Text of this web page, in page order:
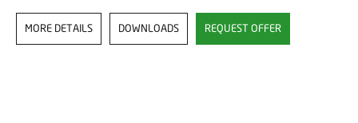
MORE DETAILS DOWNLOADS REQUEST OFFER